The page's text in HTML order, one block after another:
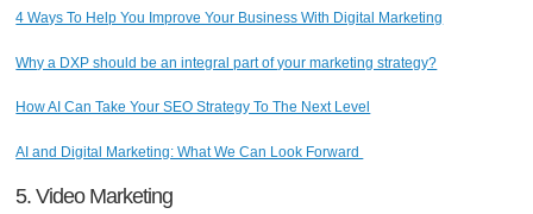
4 Ways To Help You Improve Your Business With Digital Marketing
Why a DXP should be an integral part of your marketing strategy?
How AI Can Take Your SEO Strategy To The Next Level
AI and Digital Marketing: What We Can Look Forward
5. Video Marketing